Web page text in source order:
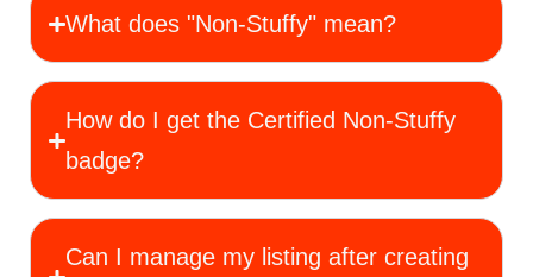
What does "Non‑Stuffy" mean?
How do I get the Certified Non‑Stuffy
badge?
Can I manage my listing after creating